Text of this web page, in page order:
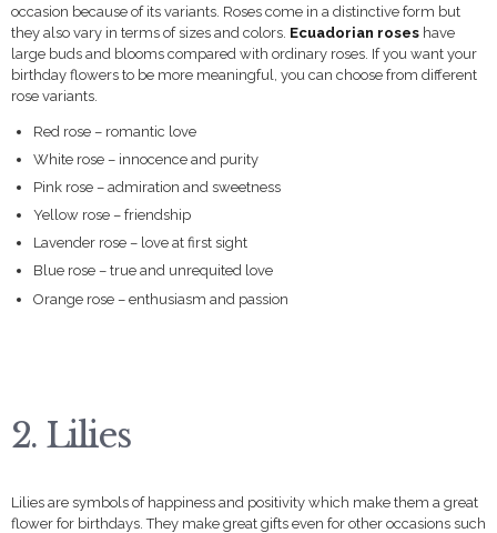
occasion because of its variants. Roses come in a distinctive form but
they also vary in terms of sizes and colors. Ecuadorian roses have
large buds and blooms compared with ordinary roses. If you want your
birthday flowers to be more meaningful, you can choose from different
rose variants.
Red rose – romantic love
White rose – innocence and purity
Pink rose – admiration and sweetness
Yellow rose – friendship
Lavender rose – love at first sight
Blue rose – true and unrequited love
Orange rose – enthusiasm and passion
2. Lilies
Lilies are symbols of happiness and positivity which make them a great
flower for birthdays. They make great gifts even for other occasions such